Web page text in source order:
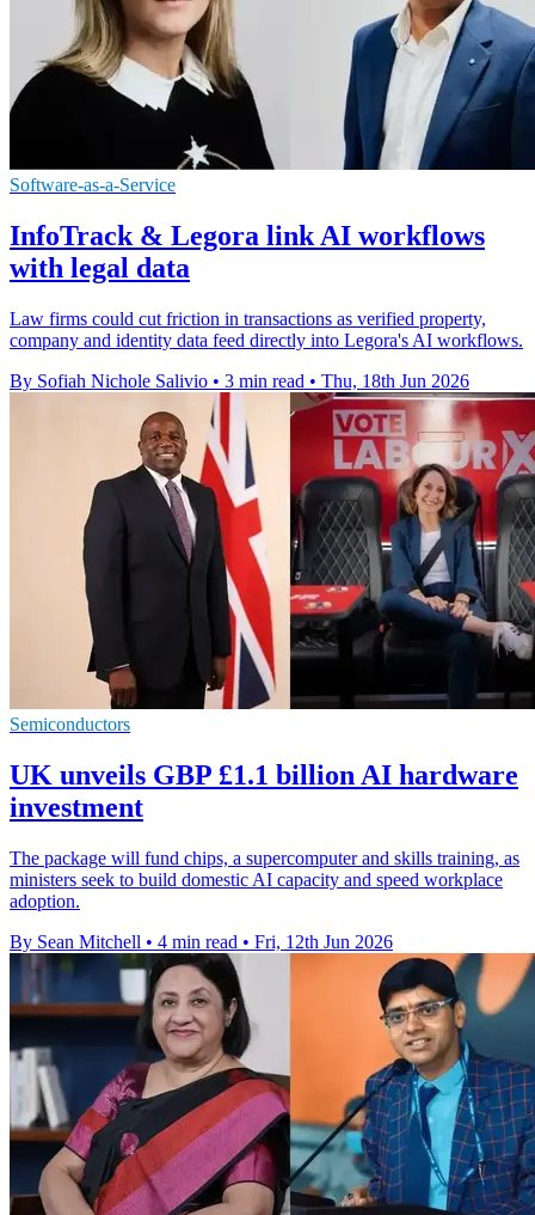
Software-as-a-Service
InfoTrack & Legora link AI workflows
with legal data
Law firms could cut friction in transactions as verified property,
company and identity data feed directly into Legora's AI workflows.
By Sofiah Nichole Salivio • 3 min read • Thu, 18th Jun 2026
Semiconductors
UK unveils GBP £1.1 billion AI hardware
investment
The package will fund chips, a supercomputer and skills training, as
ministers seek to build domestic AI capacity and speed workplace
adoption.
By Sean Mitchell • 4 min read • Fri, 12th Jun 2026